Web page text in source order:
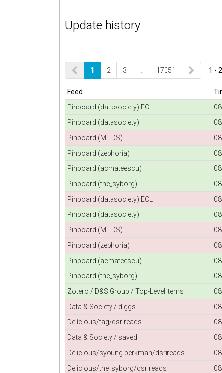
Update history
1 2 3 17351 1 -
Feed
Pinboard (datasociety) ECL
Pinboard (datasociety)
Pinboard (ML-DS)
Pinboard (zephoria)
Pinboard (acmateescu)
Pinboard (the_syborg)
Pinboard (datasociety) ECL
Pinboard (datasociety)
Pinboard (ML-DS)
Pinboard (zephoria)
Pinboard (acmateescu)
Pinboard (the_syborg)
Zotero / D&S Group / Top-Level Items
Data & Society / diggs
Delicious/tag/dsrireads
Data & Society / saved
Delicious/syoung.berkman/dsrireads
Delicious/the_syborg/dsrireads